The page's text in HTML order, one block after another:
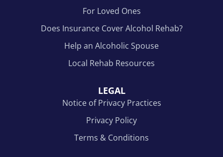
For Loved Ones
Does Insurance Cover Alcohol Rehab?
Help an Alcoholic Spouse
Local Rehab Resources
LEGAL
Notice of Privacy Practices
Privacy Policy
Terms & Conditions